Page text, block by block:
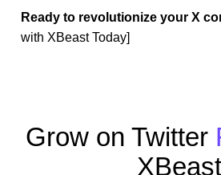
Ready to revolutionize your X
with XBeast Today]
Grow on Twitter
XBeast